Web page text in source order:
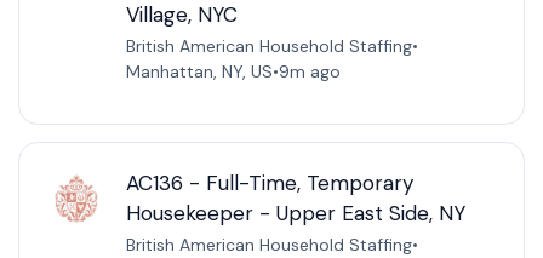
Village, NYC
British American Household Staffing•
Manhattan, NY, US•9m ago
AC136 - Full-Time, Temporary
Housekeeper - Upper East Side, NY
British American Household Staffing•